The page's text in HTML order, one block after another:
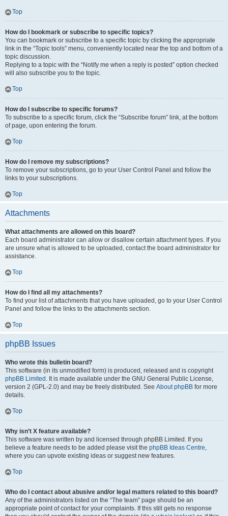
Top
How do I bookmark or subscribe to specific topics?
You can bookmark or subscribe to a specific topic by clicking the appropriate
link in the “Topic tools” menu, conveniently located near the top and bottom of a
topic discussion.
Replying to a topic with the “Notify me when a reply is posted” option checked
will also subscribe you to the topic.
Top
How do I subscribe to specific forums?
To subscribe to a specific forum, click the “Subscribe forum” link, at the bottom
of page, upon entering the forum.
Top
How do I remove my subscriptions?
To remove your subscriptions, go to your User Control Panel and follow the
links to your subscriptions.
Top
Attachments
What attachments are allowed on this board?
Each board administrator can allow or disallow certain attachment types. If you
are unsure what is allowed to be uploaded, contact the board administrator for
assistance.
Top
How do I find all my attachments?
To find your list of attachments that you have uploaded, go to your User Control
Panel and follow the links to the attachments section.
Top
phpBB Issues
Who wrote this bulletin board?
This software (in its unmodified form) is produced, released and is copyright
phpBB Limited . It is made available under the GNU General Public License,
version 2 (GPL-2.0) and may be freely distributed. See About phpBB for more
details.
Top
Why isn’t X feature available?
This software was written by and licensed through phpBB Limited. If you
believe a feature needs to be added please visit the phpBB Ideas Centre,
where you can upvote existing ideas or suggest new features.
Top
Who do I contact about abusive and/or legal matters related to this board?
Any of the administrators listed on the “The team” page should be an
appropriate point of contact for your complaints. If this still gets no response